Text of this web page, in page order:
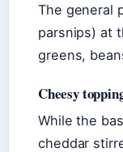
The general
parsnips) at
greens,
Cheesy
While the
cheddar